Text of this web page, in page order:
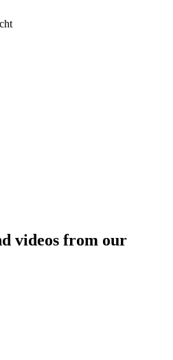
videos from our